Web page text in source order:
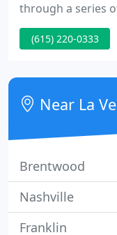
through a series
we would be
knowledgeable
them. Our
loyalty has
over the years
(615) 220-0333
Near La
Brentwood
Nashville
Franklin